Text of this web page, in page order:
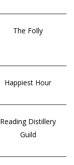
The Folly
Happiest Hour
Reading Distillery
Guild